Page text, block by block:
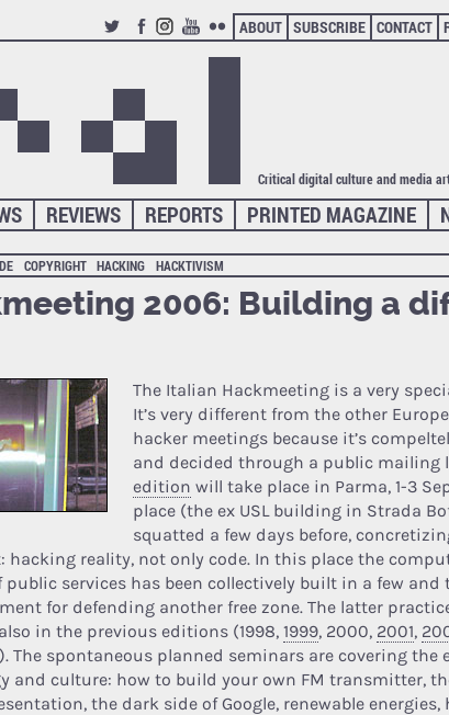
TWITTERFACEBOOK
INSTAGRAM
YOUTUBE
FLICKR
ABOUT SUBSCRIBE CONTACT
Critical digital culture and media
PRINTED MAGAZINE
REPORTS
REVIEWS
COPYRIGHT HACKING HACKTIVISM
2006: Building a
The Italian Hackmeeting is a very
It’s very different from the other
hacker meetings because it’s
and decided through a public mailing
edition will take place in Parma, 1-3
place (the ex USL building in Strada
squatted a few days before,
hacking reality, not only code. In this place the
public services has been collectively built in a few
for defending another free zone. The latter
in the previous editions (1998,1999, 2000, 2001,
). The spontaneous planned seminars are covering the
and culture: how to build your own FM transmitter,
the dark side of Google, renewable